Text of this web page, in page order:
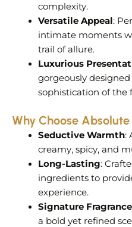
complexity.
Versatile Appeal:
intimate moments
trail of allure.
Luxurious
gorgeously
sophistication of the
Why Choose
Seductive Warmth:
creamy, spicy, and
Long-Lasting:
ingredients to
experience.
Signature Fragrance
a bold yet refined